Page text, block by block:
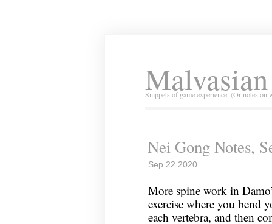
Snippets of game experience. (Or notes
Nei Gong Notes,
Sep 22 2020
More spine work in
exercise where you bend
each vertebra, and then